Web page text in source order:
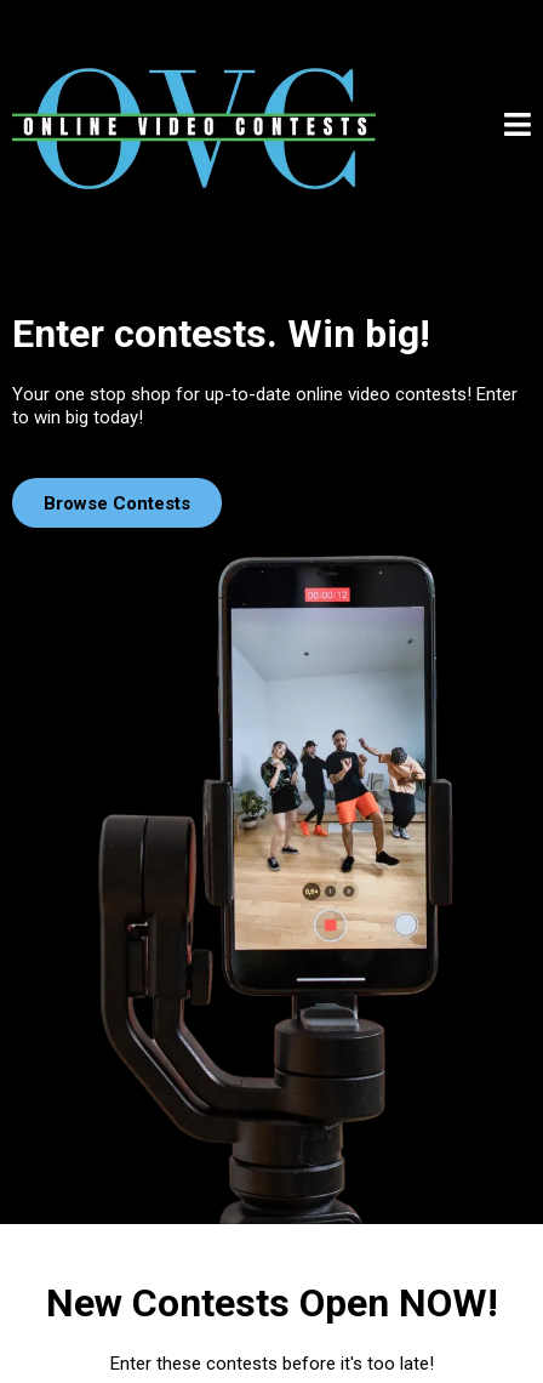
Enter contests. Win big!
Your one stop shop for up-to-date online video contests! Enter
to win big today!
Browse Contests
New Contests Open NOW!
Enter these contests before it's too late!